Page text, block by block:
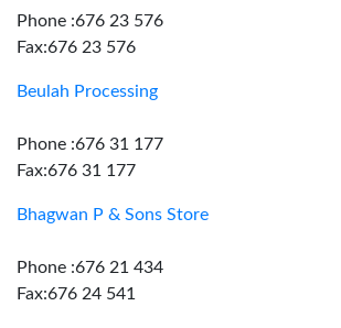
Phone :676 23 576
Fax:676 23 576
Beulah Processing
Phone :676 31 177
Fax:676 31 177
Bhagwan P & Sons Store
Phone :676 21 434
Fax:676 24 541